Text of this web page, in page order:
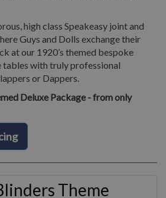
high class Speakeasy joint and
Guys and Dolls exchange their
at our 1920’s themed bespoke
with truly professional
or Dappers.
Deluxe Package - from only